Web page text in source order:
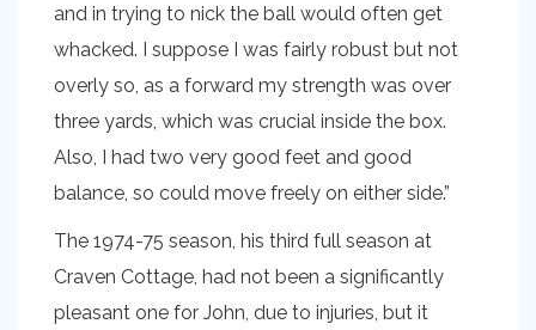
and in trying to nick the ball would often get
whacked. I suppose I was fairly robust but not
overly so, as a forward my strength was over
three yards, which was crucial inside the box.
Also, I had two very good feet and good
balance, so could move freely on either side.”
The 1974-75 season, his third full season at
Craven Cottage, had not been a significantly
pleasant one for John, due to injuries, but it